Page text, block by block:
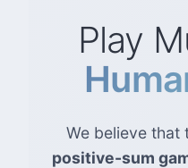
Play
We believe that
positive-sum